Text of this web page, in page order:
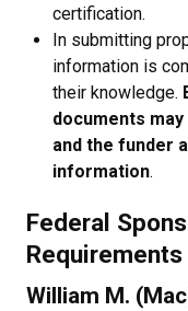
certification.
In submitting
information is
their knowledge.
documents
and the funder
information.
Federal
Requirements
William M.